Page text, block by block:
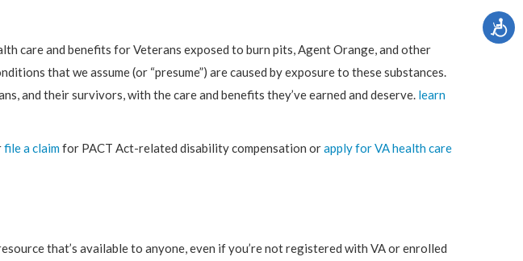
care and benefits for Veterans exposed to burn pits, Agent Orange, and other
that we assume (or “presume”) are caused by exposure to these substances.
and their survivors, with the care and benefits they’ve earned and deserve. learn
file a claimfor PACT Act-related disability compensation orapply for VA health care
that’s available to anyone, even if you’re not registered with VA or enrolled